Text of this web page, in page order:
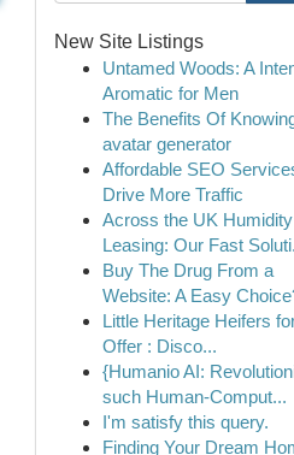
New Site Listings
Untamed Woods: A
Aromatic for Men
The Benefits Of
avatar generator
Affordable SEO
Drive More Traffic
Across the UK Humidity
Leasing: Our Fast
Buy The Drug From a
Website: A Easy
Little Heritage Heifers
Offer : Disco...
{Humanio AI:
such Human-Comput...
I'm satisfy this query.
Finding Your Dream